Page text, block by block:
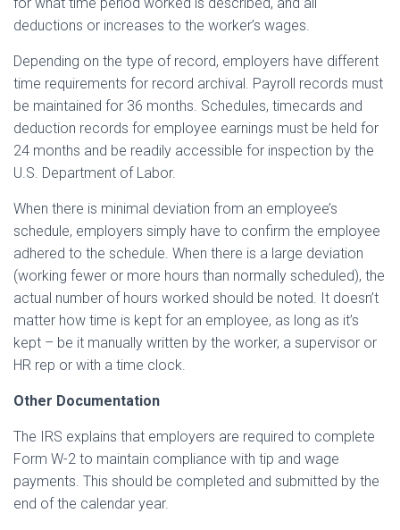
deductions or increases to the worker’s wages.
Depending on the type of record, employers have different
time requirements for record archival. Payroll records must
be maintained for 36 months. Schedules, timecards and
deduction records for employee earnings must be held for
24 months and be readily accessible for inspection by the
U.S. Department of Labor.
When there is minimal deviation from an employee’s
schedule, employers simply have to confirm the employee
adhered to the schedule. When there is a large deviation
(working fewer or more hours than normally scheduled), the
actual number of hours worked should be noted. It doesn’t
matter how time is kept for an employee, as long as it’s
kept – be it manually written by the worker, a supervisor or
HR rep or with a time clock.
Other Documentation
The IRS explains that employers are required to complete
Form W-2 to maintain compliance with tip and wage
payments. This should be completed and submitted by the
end of the calendar year.